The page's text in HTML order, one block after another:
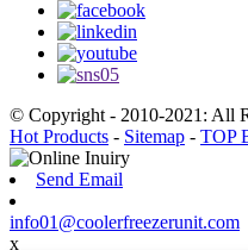
© Copyright - 2010-2021: All
Hot Products - Sitemap - TOP
Send Email
info01@coolerfreezerunit.com
x